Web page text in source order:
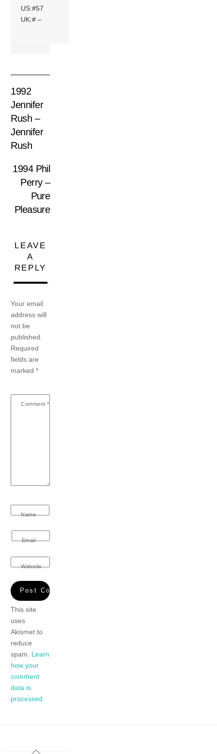
US:#57
UK:# –
1992
Jennifer
Rush –
Jennifer
Rush
1994 Phil
Perry –
Pure
Pleasure
LEAVE
A
REPLY
Your email
address will
not be
published.
Required
fields are
marked*
Comment *
Name
Email
Website
This site
uses
Akismet to
reduce
spam. Learn
how your
comment
data is
processed.
Back